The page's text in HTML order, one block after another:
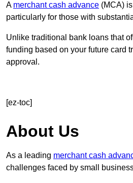
A merchant cash advance (MCA)
particularly for those with
Unlike traditional bank loans that
funding based on your future card
approval.
[ez-toc]
About Us
As a leading merchant cash
challenges faced by small